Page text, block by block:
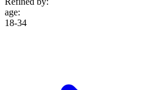
age:
18-34